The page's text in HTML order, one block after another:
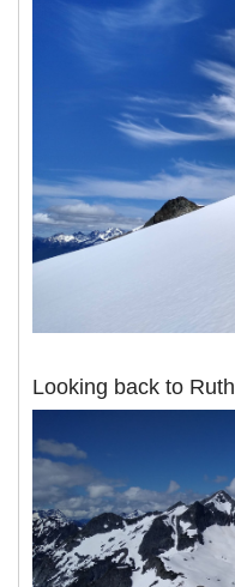
Looking back to Ruth